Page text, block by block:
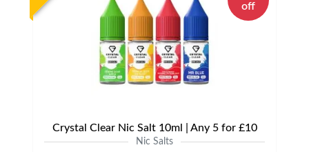
off
Crystal Clear Nic Salt 10ml | Any 5 for £10
Nic Salts